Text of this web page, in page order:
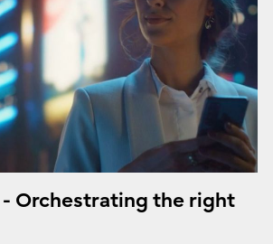
- Orchestrating the right